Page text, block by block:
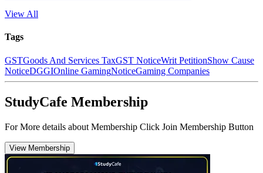
View All
Tags
GSTGoods And Services TaxGST NoticeWrit PetitionShow Cause
NoticeDGGIOnline GamingNoticeGaming Companies
StudyCafe Membership
For More details about Membership Click Join Membership Button
View Membership